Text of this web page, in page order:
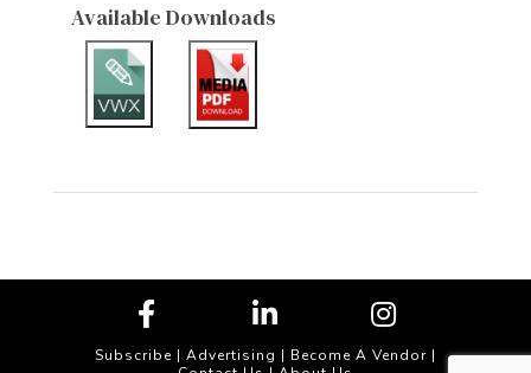
Available Downloads
Subscribe | Advertising | Become A Vendor |